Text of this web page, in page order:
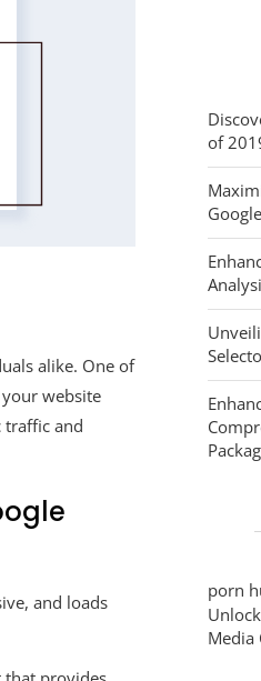
alike. One of
website
traffic and
and loads
of
porn
Media